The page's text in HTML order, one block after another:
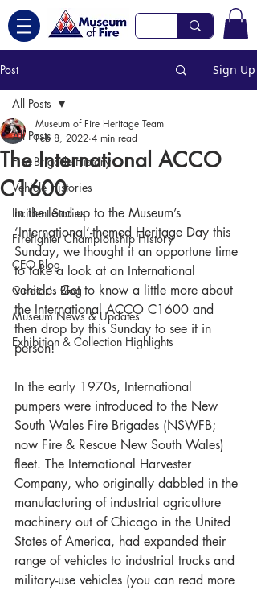
Post Sign Up
All Posts
Fire Brigade History
Vehicle Histories
Incident Stories
Firefighter Championship History
CEO Blog
Curator's Blog
Museum News & Updates
Exhibition & Collection Highlights
All Posts
The International ACCO
C1600
Museum of Fire Heritage Team
Feb 8, 2022 4 min read
In the lead up to the Museum’s
‘International’-themed Heritage Day this
Sunday, we thought it an opportune time
to take a look at an International
vehicle. Get to know a little more about
the International ACCO C1600 and
then drop by this Sunday to see it in
person!
In the early 1970s, International
pumpers were introduced to the New
South Wales Fire Brigades (NSWFB;
now Fire & Rescue New South Wales)
fleet. The International Harvester
Company, who originally dabbled in the
manufacturing of industrial agriculture
machinery out of Chicago in the United
States of America, had expanded their
range of vehicles to industrial trucks and
military-use vehicles (you can read more